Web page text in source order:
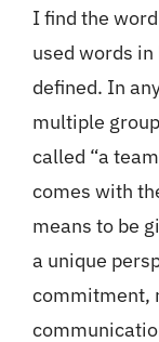
I find the
used words
defined. In
multiple
called “a
comes with
means to be
a unique
commitment,